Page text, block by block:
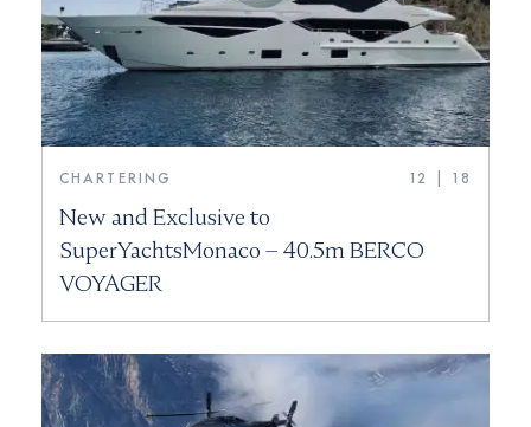
CHARTERING 12 | 18
New and Exclusive to
SuperYachtsMonaco – 40.5m BERCO
VOYAGER